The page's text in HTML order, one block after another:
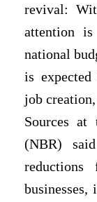
revival:
attention
national
is
job
Sources at
(NBR)